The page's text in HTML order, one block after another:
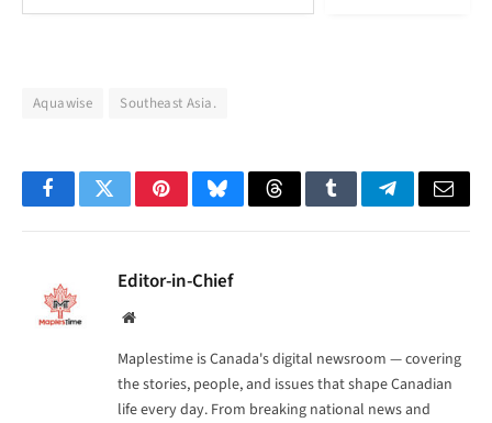
Aquawise Southeast Asia.
FacebookTwitterPinterestBlueskyThreadsTumblrTelegramEmail
Editor-in-Chief
Website
Maplestime is Canada's digital newsroom — covering
the stories, people, and issues that shape Canadian
life every day. From breaking national news and